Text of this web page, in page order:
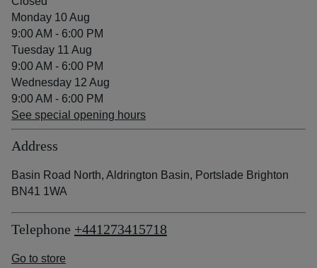
Monday 10 Aug
9:00 AM - 6:00 PM
Tuesday 11 Aug
9:00 AM - 6:00 PM
Wednesday 12 Aug
9:00 AM - 6:00 PM
See special opening hours
Address
Basin Road North, Aldrington Basin, Portslade Brighton
BN41 1WA
Telephone +441273415718
Go to store